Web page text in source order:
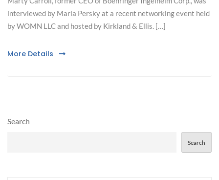
interviewed by Marla Persky at a recent networking event held
by WOMN LLC and hosted by Kirkland & Ellis. […]
More Details
Search
Search